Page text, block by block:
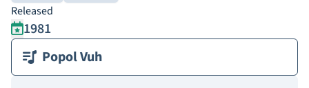
Released
1981
Popol Vuh